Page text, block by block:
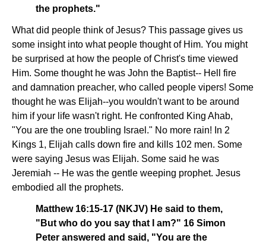
the prophets."
What did people think of Jesus? This passage gives us
some insight into what people thought of Him. You might
be surprised at how the people of Christ's time viewed
Him. Some thought he was John the Baptist-- Hell fire
and damnation preacher, who called people vipers! Some
thought he was Elijah--you wouldn't want to be around
him if your life wasn't right. He confronted King Ahab,
"You are the one troubling Israel." No more rain! In 2
Kings 1, Elijah calls down fire and kills 102 men. Some
were saying Jesus was Elijah. Some said he was
Jeremiah -- He was the gentle weeping prophet. Jesus
embodied all the prophets.
Matthew 16:15-17 (NKJV) He said to them,
"But who do you say that I am?" 16 Simon
Peter answered and said, "You are the